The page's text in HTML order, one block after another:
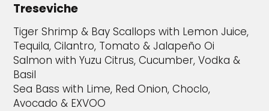
Treseviche
Tiger Shrimp & Bay Scallops with Lemon Juice,
Tequila, Cilantro, Tomato & Jalapeño Oi
Salmon with Yuzu Citrus, Cucumber, Vodka &
Basil
Sea Bass with Lime, Red Onion, Choclo,
Avocado & EXVOO